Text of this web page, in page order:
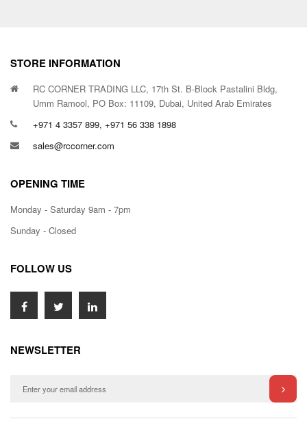
STORE INFORMATION
RC CORNER TRADING LLC, 17th St. B-Block Pastalini Bldg,
Umm Ramool, PO Box: 11109, Dubai, United Arab Emirates
+971 4 3357 899, +971 56 338 1898
sales@rccorner.com
OPENING TIME
Monday - Saturday 9am - 7pm
Sunday - Closed
FOLLOW US
NEWSLETTER